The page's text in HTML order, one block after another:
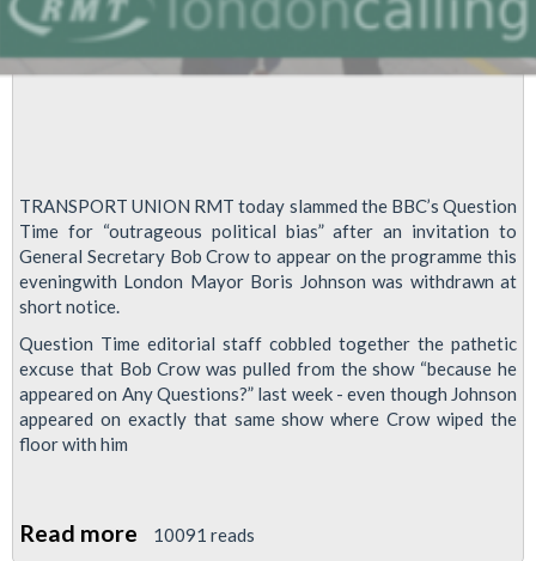
activities
TRANSPORT UNION RMT today slammed the BBC’s Question
Time for “outrageous political bias” after an invitation to
General Secretary Bob Crow to appear on the programme this
eveningwith London Mayor Boris Johnson was withdrawn at
short notice.
Question Time editorial staff cobbled together the pathetic
excuse that Bob Crow was pulled from the show “because he
appeared on Any Questions?” last week - even though Johnson
appeared on exactly that same show where Crow wiped the
floor with him
Read more about
10091 reads